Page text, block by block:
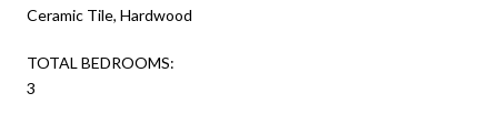
Ceramic Tile, Hardwood
TOTAL BEDROOMS:
3